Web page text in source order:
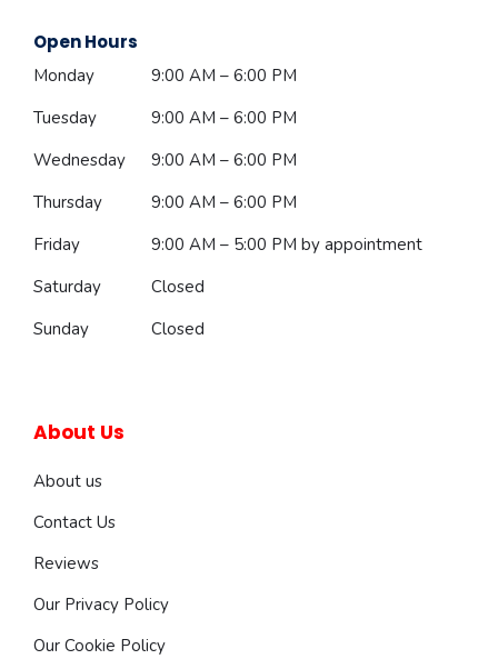
Open Hours
Monday
9:00 AM – 6:00 PM
Tuesday
9:00 AM – 6:00 PM
Wednesday
9:00 AM – 6:00 PM
Thursday
9:00 AM – 6:00 PM
Friday
9:00 AM – 5:00 PM by appointment
Saturday
Closed
Sunday
Closed
About Us
About us
Contact Us
Reviews
Our Privacy Policy
Our Cookie Policy